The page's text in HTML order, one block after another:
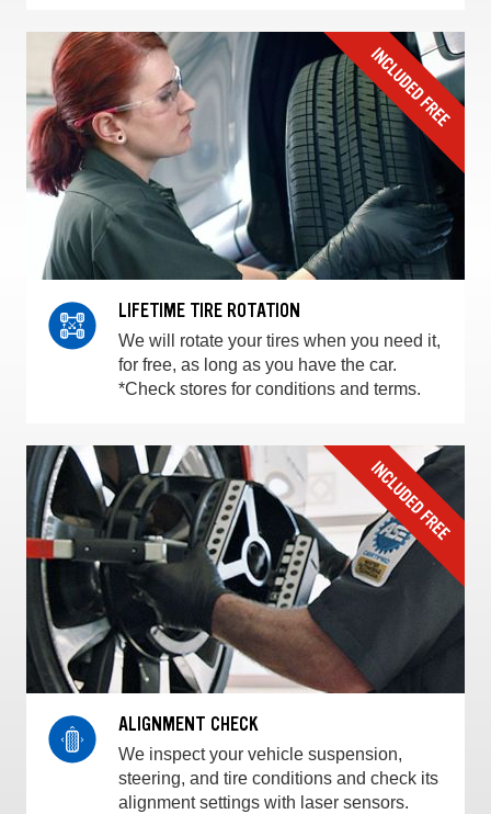
LIFETIME TIRE ROTATION
We will rotate your tires when you need it,
for free, as long as you have the car.
*Check stores for conditions and terms.
ALIGNMENT CHECK
We inspect your vehicle suspension,
steering, and tire conditions and check its
alignment settings with laser sensors.